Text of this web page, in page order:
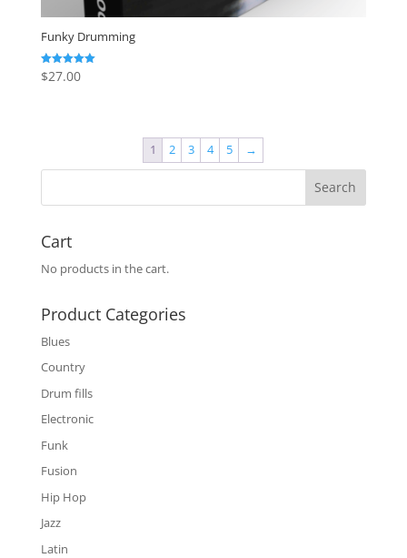
Funky Drumming
Rated
5.00
$27.00
1 2 3 4 5 →
Cart
No products in the cart.
Product Categories
Blues
Country
Drum fills
Electronic
Funk
Fusion
Hip Hop
Jazz
Latin